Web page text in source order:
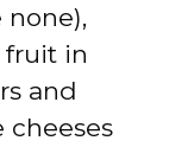
fruit in
and
cheeses